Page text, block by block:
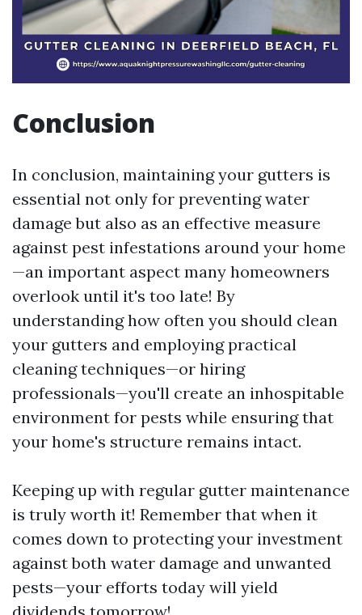
Conclusion
In conclusion, maintaining your gutters is
essential not only for preventing water
damage but also as an effective measure
against pest infestations around your home
—an important aspect many homeowners
overlook until it's too late! By
understanding how often you should clean
your gutters and employing practical
cleaning techniques—or hiring
professionals—you'll create an inhospitable
environment for pests while ensuring that
your home's structure remains intact.
Keeping up with regular gutter maintenance
is truly worth it! Remember that when it
comes down to protecting your investment
against both water damage and unwanted
pests—your efforts today will yield